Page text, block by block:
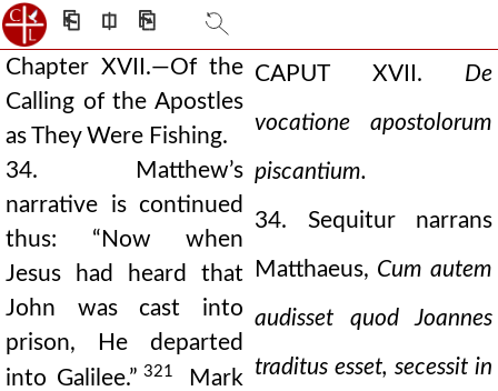
⎗ ⎅ ⎘
Chapter XVII.—Of the
Calling of the Apostles
as They Were Fishing.
34. Matthew’s
narrative is continued
thus: “Now when
Jesus had heard that
John was cast into
prison, He departed
into Galilee.” 321
Mark
CAPUT XVII. De
vocatione apostolorum
piscantium.
34. Sequitur narrans
Matthaeus, Cum autem
audisset quod Joannes
traditus esset, secessit in